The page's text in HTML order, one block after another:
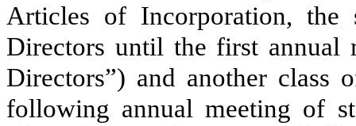
Articles of Incorporation, the
Directors until the first annual
Directors”) and another
following annual meeting of